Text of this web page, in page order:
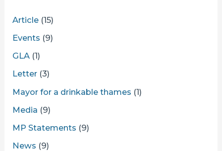
Article (15)
Events (9)
GLA (1)
Letter (3)
Mayor for a drinkable thames (1)
Media (9)
MP Statements (9)
News (9)